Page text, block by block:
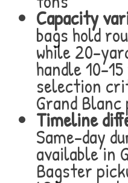
Capacity
bags hold
while 20-
handle 10-
selection
Grand
Timeline
Same-day
available in
Bagster